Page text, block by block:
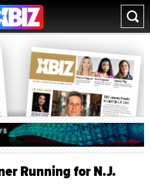
Running for N.J.